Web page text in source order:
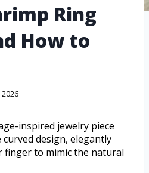
Ring
How to
inspired jewelry piece
design, elegantly
to mimic the natural